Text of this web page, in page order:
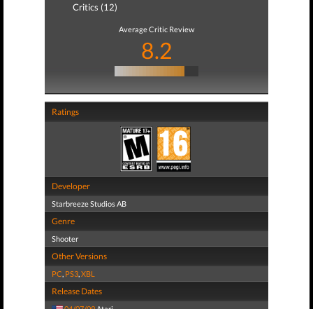
Critics (12)
Average Critic Review
8.2
Ratings
Developer
Starbreeze Studios AB
Genre
Shooter
Other Versions
PC, PS3,XBL
Release Dates